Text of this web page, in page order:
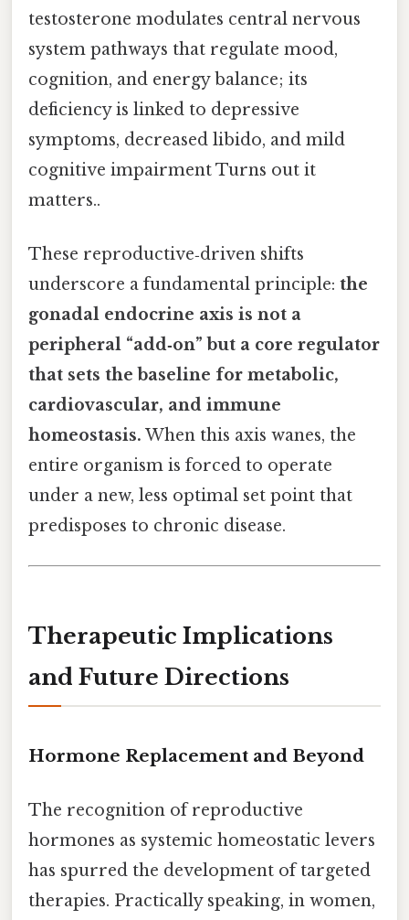
testosterone modulates central nervous
system pathways that regulate mood,
cognition, and energy balance; its
deficiency is linked to depressive
symptoms, decreased libido, and mild
cognitive impairment Turns out it
matters..
These reproductive‑driven shifts
underscore a fundamental principle: the
gonadal endocrine axis is not a
peripheral “add‑on” but a core regulator
that sets the baseline for metabolic,
cardiovascular, and immune
homeostasis. When this axis wanes, the
entire organism is forced to operate
under a new, less optimal set point that
predisposes to chronic disease.
Therapeutic Implications
and Future Directions
Hormone Replacement and Beyond
The recognition of reproductive
hormones as systemic homeostatic levers
has spurred the development of targeted
therapies. Practically speaking, in women,